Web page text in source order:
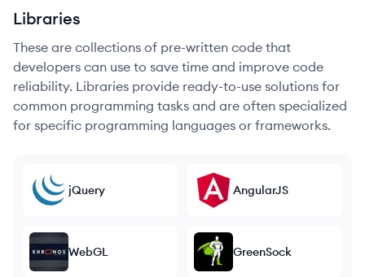
Libraries
These are collections of pre-written code that
developers can use to save time and improve code
reliability. Libraries provide ready-to-use solutions for
common programming tasks and are often specialized
for specific programming languages or frameworks.
jQuery AngularJS
WebGL GreenSock